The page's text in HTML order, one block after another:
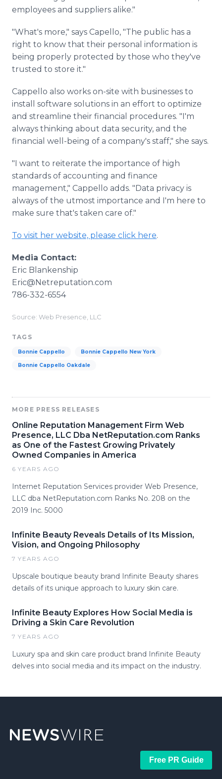
employees and suppliers alike."
"What's more," says Capello, "The public has a
right to know that their personal information is
being properly protected by those who they've
trusted to store it."
Cappello also works on-site with businesses to
install software solutions in an effort to optimize
and streamline their financial procedures. "I'm
always thinking about data security, and the
financial well-being of a company's staff," she says.
"I want to reiterate the importance of high
standards of accounting and finance
management," Cappello adds. "Data privacy is
always of the utmost importance and I'm here to
make sure that's taken care of."
To visit her website, please click here.
Media Contact:
Eric Blankenship
​Eric@Netreputation.com
786-332-6554
Source: Web Presence, LLC
TAGS
Bonnie Cappello Bonnie Cappello New York
Bonnie Cappello Oakdale
MORE PRESS RELEASES
Online Reputation Management Firm Web
Presence, LLC Dba NetReputation.com Ranks
as One of the Fastest Growing Privately
Owned Companies in America
6 YEARS AGO
Internet Reputation Services provider Web Presence,
LLC dba NetReputation.com Ranks No. 208 on the
2019 Inc. 5000
Infinite Beauty Reveals Details of Its Mission,
Vision, and Ongoing Philosophy
7 YEARS AGO
Upscale boutique beauty brand Infinite Beauty shares
details of its unique approach to luxury skin care.
Infinite Beauty Explores How Social Media is
Driving a Skin Care Revolution
7 YEARS AGO
Luxury spa and skin care product brand Infinite Beauty
delves into social media and its impact on the industry.
Free PR Guide